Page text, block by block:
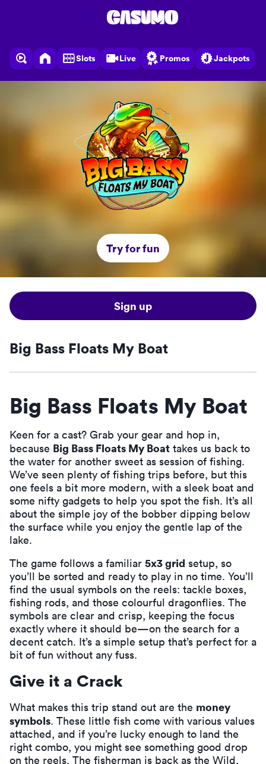
Slots Live Promos Jackpots
Try for fun
Sign up
Big Bass Floats My Boat
Big Bass Floats My Boat
Keen for a cast? Grab your gear and hop in,
because Big Bass Floats My Boat takes us back to
the water for another sweet as session of fishing.
We’ve seen plenty of fishing trips before, but this
one feels a bit more modern, with a sleek boat and
some nifty gadgets to help you spot the fish. It’s all
about the simple joy of the bobber dipping below
the surface while you enjoy the gentle lap of the
lake.
The game follows a familiar 5x3 grid setup, so
you’ll be sorted and ready to play in no time. You’ll
find the usual symbols on the reels: tackle boxes,
fishing rods, and those colourful dragonflies. The
symbols are clear and crisp, keeping the focus
exactly where it should be—on the search for a
decent catch. It’s a simple setup that’s perfect for a
bit of fun without any fuss.
Give it a Crack
What makes this trip stand out are the money
symbols. These little fish come with various values
attached, and if you’re lucky enough to land the
right combo, you might see something good drop
on the reels. The fisherman is back as the Wild,